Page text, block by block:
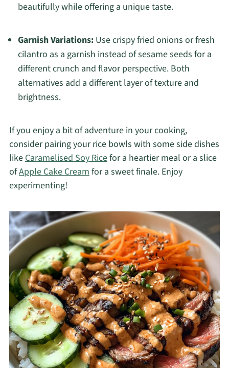
beautifully while offering a unique taste.
Garnish Variations:Use crispy fried onions or fresh
cilantro as a garnish instead of sesame seeds for a
different crunch and flavor perspective. Both
alternatives add a different layer of texture and
brightness.
If you enjoy a bit of adventure in your cooking,
consider pairing your rice bowls with some side dishes
likeCaramelised Soy Ricefor a heartier meal or a slice
ofApple Cake Creamfor a sweet finale. Enjoy
experimenting!